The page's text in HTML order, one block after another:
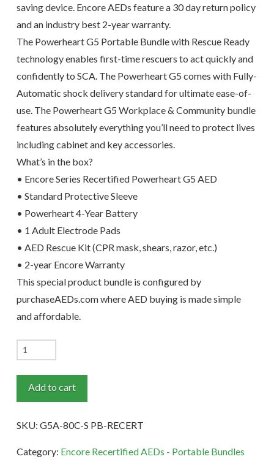
saving device. Encore AEDs feature a 30 day return policy
and an industry best 2-year warranty.
The Powerheart G5 Portable Bundle with Rescue Ready
technology enables first-time rescuers to act quickly and
confidently to SCA. The Powerheart G5 comes with Fully-
Automatic shock delivery standard for ultimate ease-of-
use. The Powerheart G5 Workplace & Community bundle
features absolutely everything you’ll need to protect lives
including cabinet and key accessories.
What’s in the box?
• Encore Series Recertified Powerheart G5 AED
• Standard Protective Sleeve
• Powerheart 4-Year Battery
• 1 Adult Electrode Pads
• AED Rescue Kit (CPR mask, shears, razor, etc.)
• 2-year Encore Warranty
This special product bundle is configured by
purchaseAEDs.com where AED buying is made simple
and affordable.
Powerheart
G5
AED
Portable
Add to cart
SKU: G5A-80C-S PB-RECERT
Category: Encore Recertified AEDs - Portable Bundles